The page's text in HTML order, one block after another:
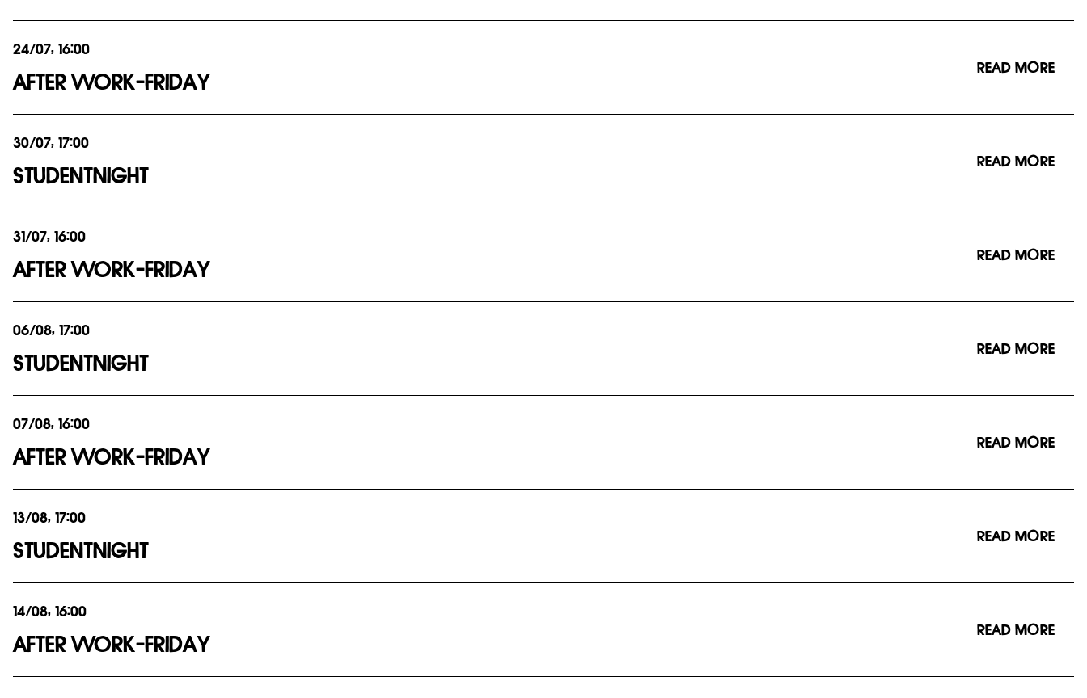
24/07, 16:00
AFTER WORK-FRIDAY
READ MORE
30/07, 17:00
STUDENTNIGHT
READ MORE
31/07, 16:00
AFTER WORK-FRIDAY
READ MORE
06/08, 17:00
STUDENTNIGHT
READ MORE
07/08, 16:00
AFTER WORK-FRIDAY
READ MORE
13/08, 17:00
STUDENTNIGHT
READ MORE
14/08, 16:00
AFTER WORK-FRIDAY
READ MORE